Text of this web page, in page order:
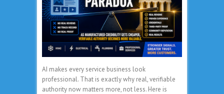
AI makes every service business look
professional. That is exactly why real, verifiable
authority now matters more, not less. Here is